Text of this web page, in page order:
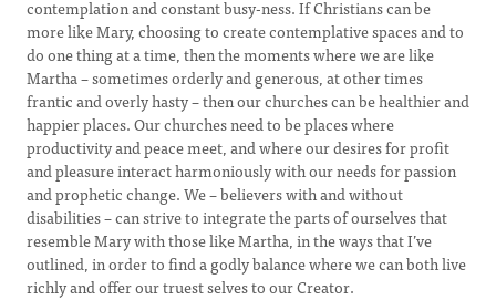
contemplation and constant busy-ness. If Christians can be
more like Mary, choosing to create contemplative spaces and to
do one thing at a time, then the moments where we are like
Martha – sometimes orderly and generous, at other times
frantic and overly hasty – then our churches can be healthier and
happier places. Our churches need to be places where
productivity and peace meet, and where our desires for profit
and pleasure interact harmoniously with our needs for passion
and prophetic change. We – believers with and without
disabilities – can strive to integrate the parts of ourselves that
resemble Mary with those like Martha, in the ways that I’ve
outlined, in order to find a godly balance where we can both live
richly and offer our truest selves to our Creator.